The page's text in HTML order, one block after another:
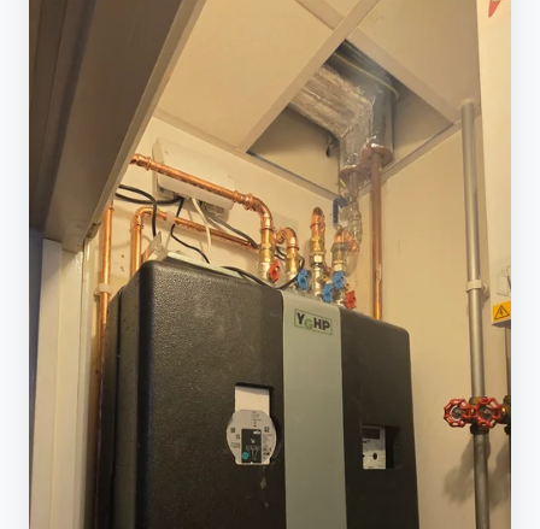
Water,
Heating
Common
Faults
(Plain
English)